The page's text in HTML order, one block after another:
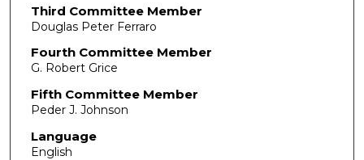
Third Committee Member
Douglas Peter Ferraro
Fourth Committee Member
G. Robert Grice
Fifth Committee Member
Peder J. Johnson
Language
English